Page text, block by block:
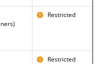
Restricted
Restricted